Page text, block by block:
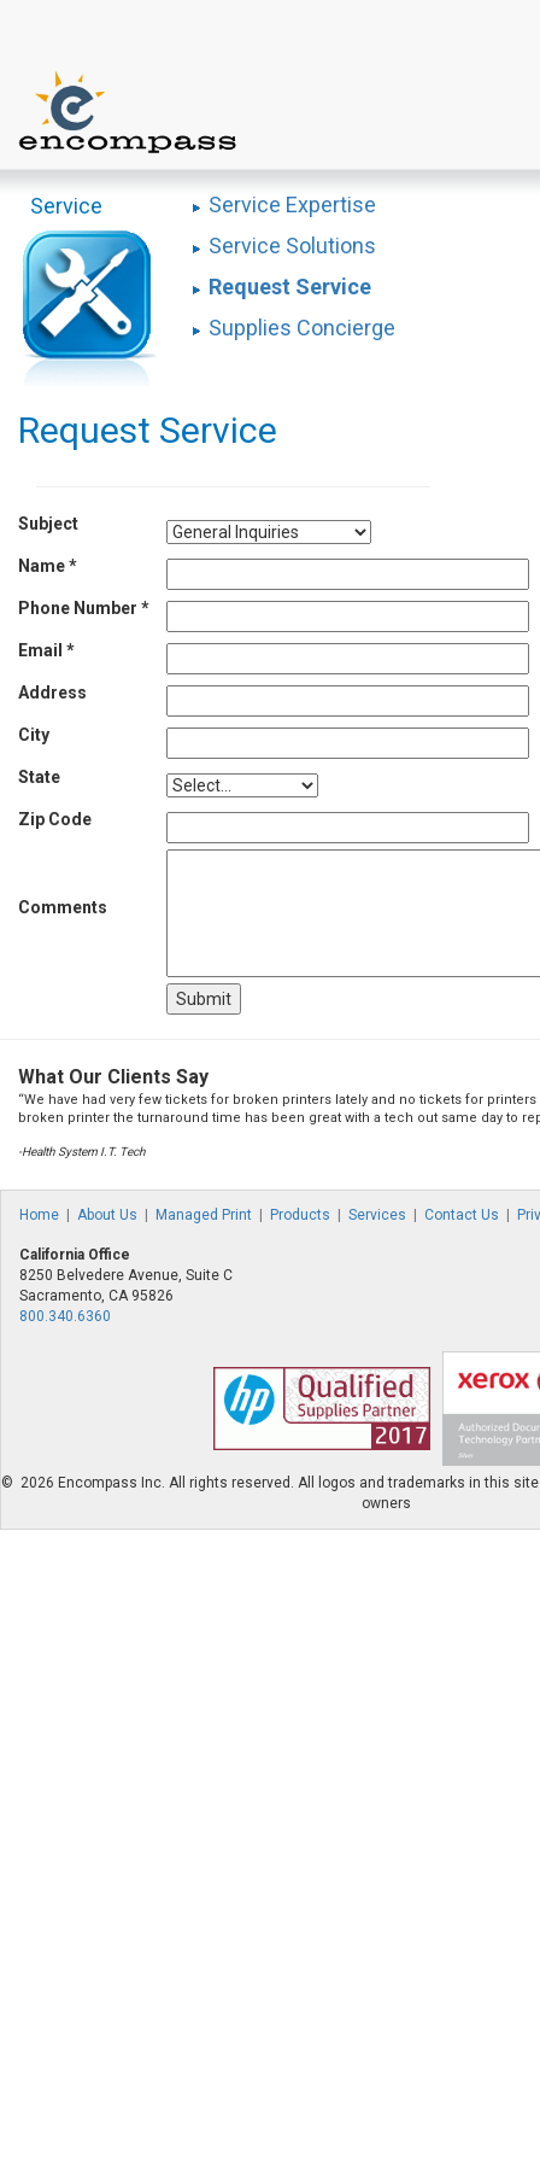
Service
Service Expertise
Service Solutions
Request Service
Supplies Concierge
Request Service
Subject
Name *
Phone Number *
Email *
Address
City
State
Zip Code
Comments
What Our Clients Say
“We have had very few tickets for broken printers lately and no tickets for
broken printer the turnaround time has been great with a tech out same day to
-Health System I.T. Tech
Home About Us Managed Print Products Services Contact Us
California Office
8250 Belvedere Avenue, Suite C
Sacramento, CA 95826
800.340.6360
© 2026 Encompass Inc. All rights reserved. All logos and trademarks in this
owners